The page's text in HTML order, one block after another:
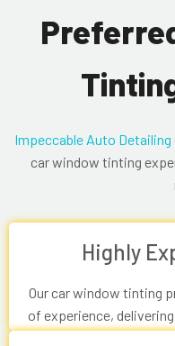
Impeccable Auto Detailing
car window tinting
Highly
Our car window tinting
of experience,